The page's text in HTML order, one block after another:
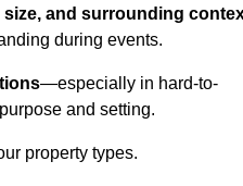
and surrounding
during events.
—especially in hard-to-
and setting.
property types.